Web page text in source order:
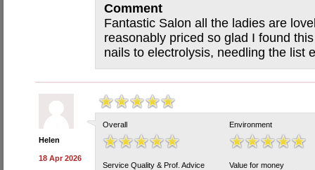
Comment
Fantastic Salon all the ladies are
reasonably priced so glad I found
nails to electrolysis, needling the list
Helen
18 Apr 2026
Overall Environment
Service Quality & Prof. Advice Value for money